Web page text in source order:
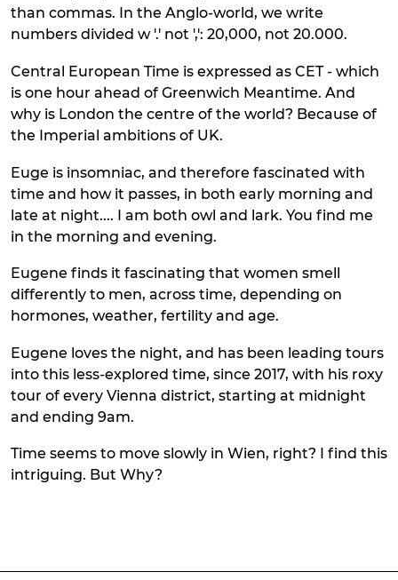
than commas. In the Anglo-world, we write
numbers divided w '.' not ',': 20,000, not 20.000.
Central European Time is expressed as CET - which
is one hour ahead of Greenwich Meantime. And
why is London the centre of the world? Because of
the Imperial ambitions of UK.
Euge is insomniac, and therefore fascinated with
time and how it passes, in both early morning and
late at night.... I am both owl and lark. You find me
in the morning and evening.
Eugene finds it fascinating that women smell
differently to men, across time, depending on
hormones, weather, fertility and age.
Eugene loves the night, and has been leading tours
into this less-explored time, since 2017, with his roxy
tour of every Vienna district, starting at midnight
and ending 9am.
Time seems to move slowly in Wien, right? I find this
intriguing. But Why?